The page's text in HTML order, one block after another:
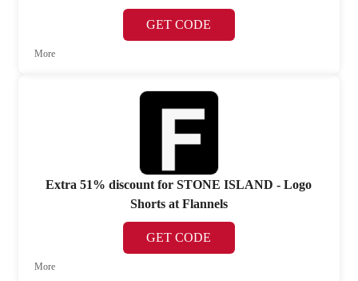
GET CODE
More
Extra 51% discount for STONE ISLAND - Logo
Shorts at Flannels
GET CODE
More